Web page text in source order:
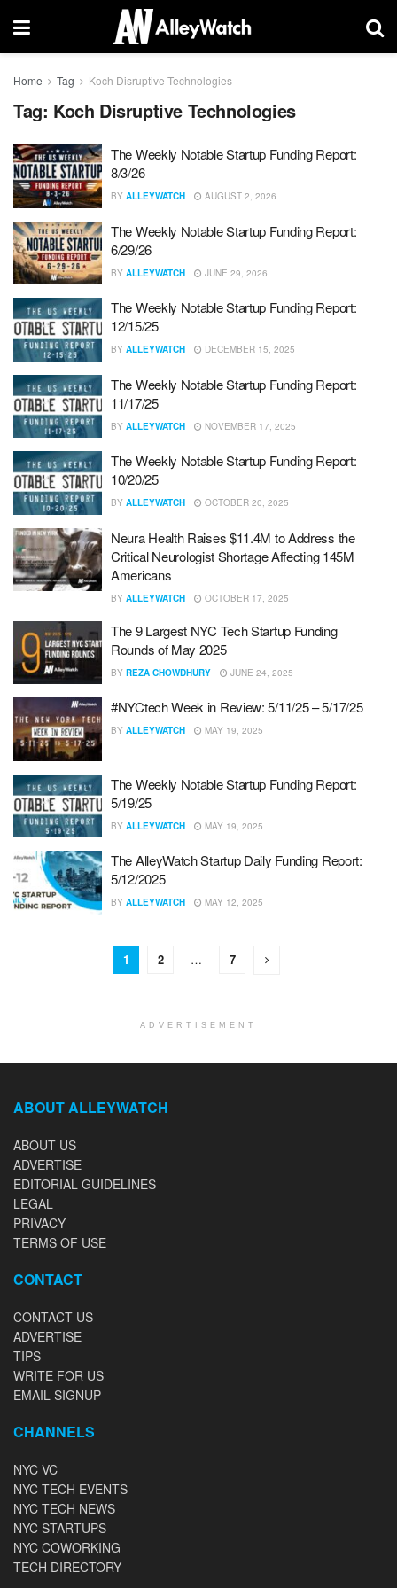
Home Tag Koch Disruptive Technologies
Tag: Koch Disruptive Technologies
The Weekly Notable Startup Funding Report:
8/3/26
BY ALLEYWATCH AUGUST 2, 2026
The Weekly Notable Startup Funding Report:
6/29/26
BY ALLEYWATCH JUNE 29, 2026
The Weekly Notable Startup Funding Report:
12/15/25
BY ALLEYWATCH DECEMBER 15, 2025
The Weekly Notable Startup Funding Report:
11/17/25
BY ALLEYWATCH NOVEMBER 17, 2025
The Weekly Notable Startup Funding Report:
10/20/25
BY ALLEYWATCH OCTOBER 20, 2025
Neura Health Raises $11.4M to Address the
Critical Neurologist Shortage Affecting 145M
Americans
BY ALLEYWATCH OCTOBER 17, 2025
The 9 Largest NYC Tech Startup Funding
Rounds of May 2025
BY REZA CHOWDHURY JUNE 24, 2025
#NYCtech Week in Review: 5/11/25 – 5/17/25
BY ALLEYWATCH MAY 19, 2025
The Weekly Notable Startup Funding Report:
5/19/25
BY ALLEYWATCH MAY 19, 2025
The AlleyWatch Startup Daily Funding Report:
5/12/2025
BY ALLEYWATCH MAY 12, 2025
1 2 … 7
ADVERTISEMENT
ABOUT ALLEYWATCH
ABOUT US
ADVERTISE
EDITORIAL GUIDELINES
LEGAL
PRIVACY
TERMS OF USE
CONTACT
CONTACT US
ADVERTISE
TIPS
WRITE FOR US
EMAIL SIGNUP
CHANNELS
NYC VC
NYC TECH EVENTS
NYC TECH NEWS
NYC STARTUPS
NYC COWORKING
TECH DIRECTORY